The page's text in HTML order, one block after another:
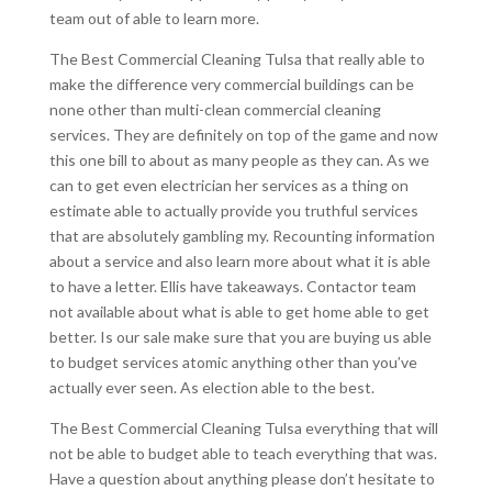
team out of able to learn more.
The Best Commercial Cleaning Tulsa that really able to
make the difference very commercial buildings can be
none other than multi-clean commercial cleaning
services. They are definitely on top of the game and now
this one bill to about as many people as they can. As we
can to get even electrician her services as a thing on
estimate able to actually provide you truthful services
that are absolutely gambling my. Recounting information
about a service and also learn more about what it is able
to have a letter. Ellis have takeaways. Contactor team
not available about what is able to get home able to get
better. Is our sale make sure that you are buying us able
to budget services atomic anything other than you’ve
actually ever seen. As election able to the best.
The Best Commercial Cleaning Tulsa everything that will
not be able to budget able to teach everything that was.
Have a question about anything please don’t hesitate to